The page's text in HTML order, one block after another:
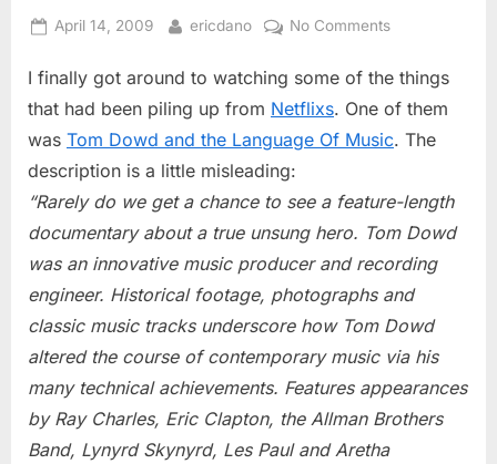
Posted
April 14, 2009 By
ericdano No Commentson
Dowd
and
Language
Music
I finally got around to watching some of the things
that had been piling up from Netflixs. One of them
was Tom Dowd and the Language Of Music. The
description is a little misleading:
“Rarely do we get a chance to see a feature-length
documentary about a true unsung hero. Tom Dowd
was an innovative music producer and recording
engineer. Historical footage, photographs and
classic music tracks underscore how Tom Dowd
altered the course of contemporary music via his
many technical achievements. Features appearances
by Ray Charles, Eric Clapton, the Allman Brothers
Band, Lynyrd Skynyrd, Les Paul and Aretha